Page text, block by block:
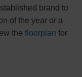
brand to
of the year or a
the floorplan for